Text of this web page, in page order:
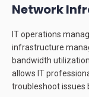
Network
IT operations
infrastructure
bandwidth
allows IT
troubleshoot issues